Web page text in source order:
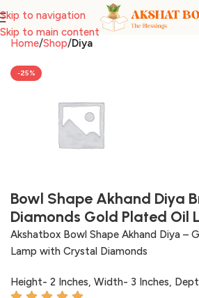
Skip to navigation
Skip to main content
Home Shop Diya
-25%
Bowl Shape Akhand Diya
Diamonds Gold Plated Oil
Akshatbox Bowl Shape Akhand Diya –
Lamp with Crystal Diamonds
Height- 2 Inches, Width- 3 Inches,